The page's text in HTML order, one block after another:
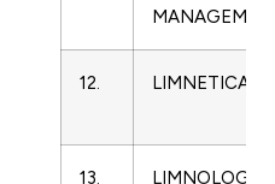
MANAGEMENT
12. LIMNETICA
13. LIMNOLOGICA